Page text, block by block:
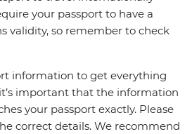
your passport to have a
validity, so remember to check
information to get everything
important that the information
your passport exactly. Please
correct details. We recommend